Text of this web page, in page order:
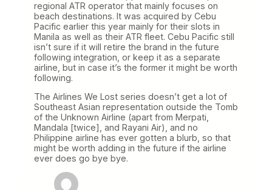
regional ATR operator that mainly focuses on
beach destinations. It was acquired by Cebu
Pacific earlier this year mainly for their slots in
Manila as well as their ATR fleet. Cebu Pacific still
isn’t sure if it will retire the brand in the future
following integration, or keep it as a separate
airline, but in case it’s the former it might be worth
following.
The Airlines We Lost series doesn’t get a lot of
Southeast Asian representation outside the Tomb
of the Unknown Airline (apart from Merpati,
Mandala [twice], and Rayani Air), and no
Philippine airline has ever gotten a blurb, so that
might be worth adding in the future if the airline
ever does go bye bye.